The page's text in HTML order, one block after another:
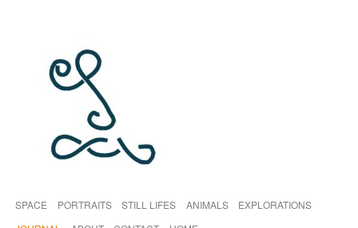
SPACE PORTRAITS STILL LIFES ANIMALS
EXPLORATIONS